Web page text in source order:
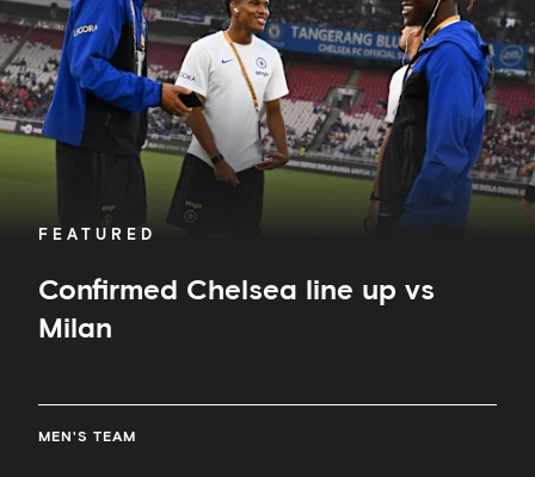
FEATURED
Confirmed Chelsea line up vs
Milan
MEN'S TEAM
Milan